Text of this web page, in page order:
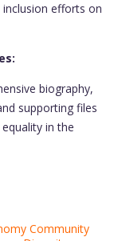
efforts on
biography,
supporting files
in the
Community